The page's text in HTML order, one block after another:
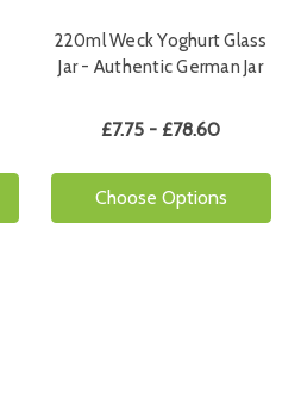
220ml Weck Yoghurt Glass
Jar - Authentic German Jar
£7.75 - £78.60
Choose Options